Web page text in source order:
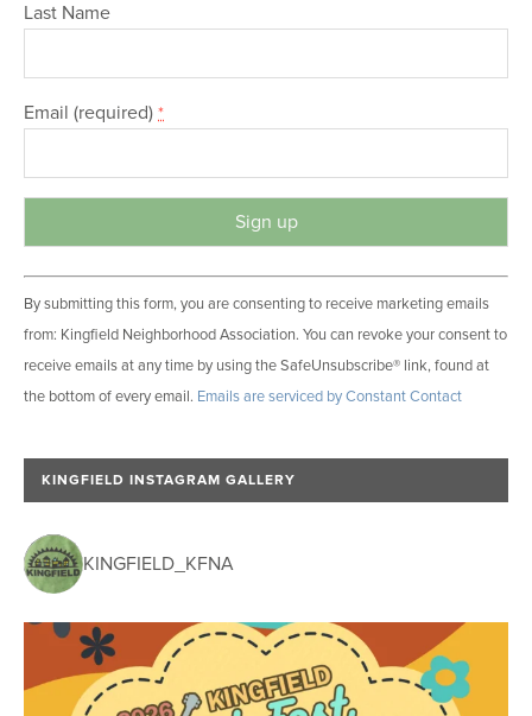
Last Name
Email (required) *
C
o
n
s
t
n
t
o
n
t
c
By submitting this form, you are consenting to receive marketing emails
from: Kingfield Neighborhood Association. You can revoke your consent to
receive emails at any time by using the SafeUnsubscribe® link, found at
the bottom of every email. Emails are serviced by Constant Contact
KINGFIELD INSTAGRAM GALLERY
KINGFIELD_KFNA